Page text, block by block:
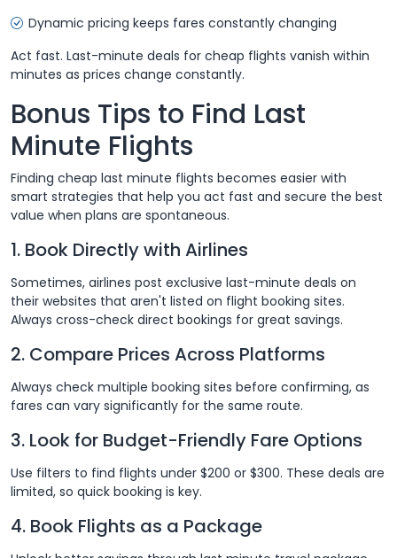
Dynamic pricing keeps fares constantly changing
Act fast. Last-minute deals for cheap flights vanish within
minutes as prices change constantly.
Bonus Tips to Find Last
Minute Flights
Finding cheap last minute flights becomes easier with
smart strategies that help you act fast and secure the best
value when plans are spontaneous.
1. Book Directly with Airlines
Sometimes, airlines post exclusive last-minute deals on
their websites that aren't listed on flight booking sites.
Always cross-check direct bookings for great savings.
2. Compare Prices Across Platforms
Always check multiple booking sites before confirming, as
fares can vary significantly for the same route.
3. Look for Budget-Friendly Fare Options
Use filters to find flights under $200 or $300. These deals are
limited, so quick booking is key.
4. Book Flights as a Package